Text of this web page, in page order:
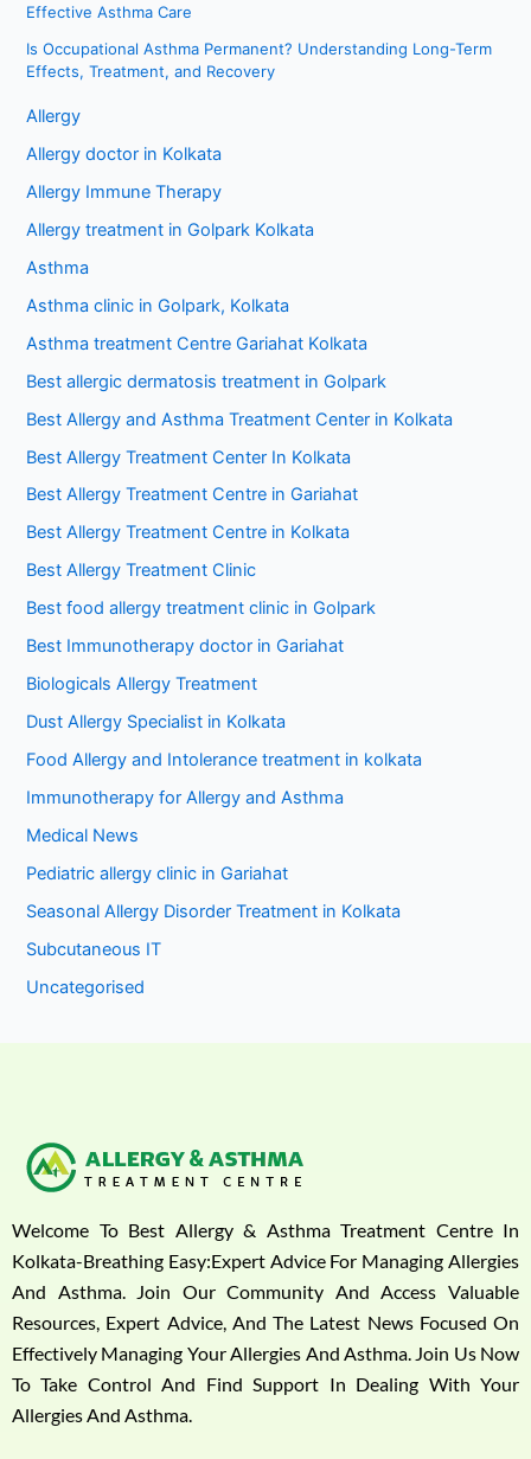
Effective Asthma Care
Is Occupational Asthma Permanent? Understanding Long-Term
Effects, Treatment, and Recovery
Allergy
Allergy doctor in Kolkata
Allergy Immune Therapy
Allergy treatment in Golpark Kolkata
Asthma
Asthma clinic in Golpark, Kolkata
Asthma treatment Centre Gariahat Kolkata
Best allergic dermatosis treatment in Golpark
Best Allergy and Asthma Treatment Center in Kolkata
Best Allergy Treatment Center In Kolkata
Best Allergy Treatment Centre in Gariahat
Best Allergy Treatment Centre in Kolkata
Best Allergy Treatment Clinic
Best food allergy treatment clinic in Golpark
Best Immunotherapy doctor in Gariahat
Biologicals Allergy Treatment
Dust Allergy Specialist in Kolkata
Food Allergy and Intolerance treatment in kolkata
Immunotherapy for Allergy and Asthma
Medical News
Pediatric allergy clinic in Gariahat
Seasonal Allergy Disorder Treatment in Kolkata
Subcutaneous IT
Uncategorised
Welcome To Best Allergy & Asthma Treatment Centre In
Kolkata-Breathing Easy:Expert Advice For Managing Allergies
And Asthma. Join Our Community And Access Valuable
Resources, Expert Advice, And The Latest News Focused On
Effectively Managing Your Allergies And Asthma. Join Us Now
To Take Control And Find Support In Dealing With Your
Allergies And Asthma.